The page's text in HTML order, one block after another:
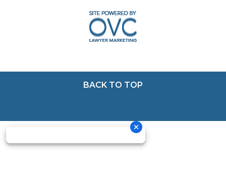
BACK TO TOP